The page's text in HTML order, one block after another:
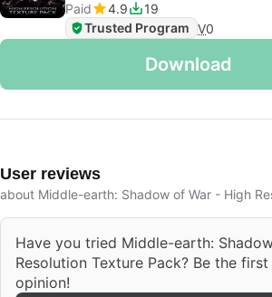
Paid
4.9
19
Trusted Program V0
Download
User reviews
about Middle-earth: Shadow of War - High
Have you tried Middle-earth:
Resolution Texture Pack? Be the
opinion!